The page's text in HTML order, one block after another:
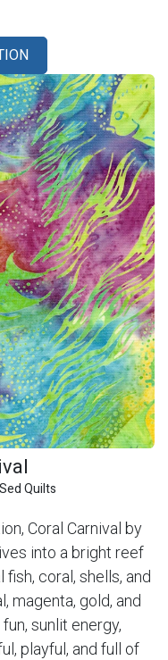
Quilts
Coral Carnival by
into a bright reef
coral, shells, and
magenta, gold, and
sunlit energy,
playful, and full of